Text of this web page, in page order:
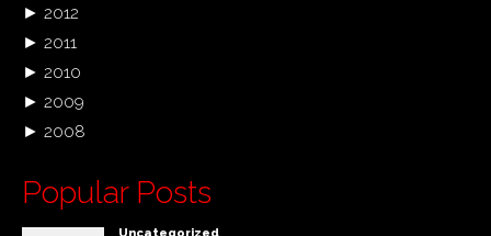
► 2012
► 2011
► 2010
► 2009
► 2008
Popular Posts